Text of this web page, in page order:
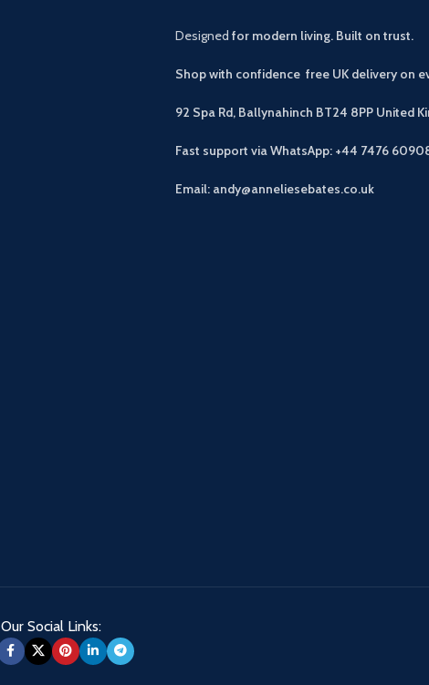
Designed for modern living. Built on trust.
Shop with confidence free UK delivery on
92 Spa Rd, Ballynahinch BT24 8PP United
Fast support via WhatsApp: +44 7476
Email: andy@anneliesebates.co.uk
Our Social Links: